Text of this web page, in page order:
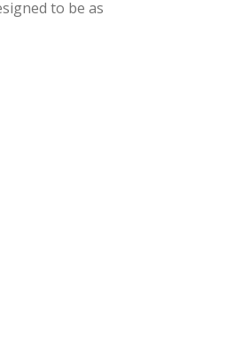
to be as